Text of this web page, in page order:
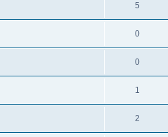
5
0
0
1
2